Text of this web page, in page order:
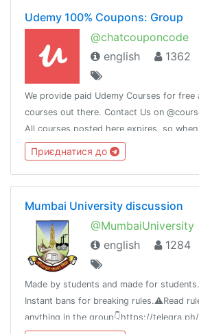
Udemy 100% Coupons: Group
@chatcouponcode
english
1362
We provide paid Udemy Courses for free
courses out there. Contact Us on
All courses posted here expires, so
it means it coupon has expired.
Приєднатися до
Mumbai University discussion
@MumbaiUniversity
english
1284
Made by students and made for
Instant bans for breaking rules.⚠️Read
anything in the group👇https://telegra.ph/